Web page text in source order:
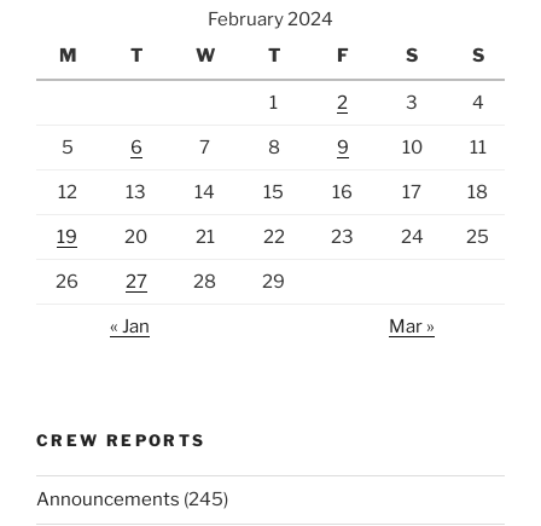
February 2024
M
T W T F S S
1 2 3 4
5 6 7 8 9 10 11
12 13 14 15 16 17 18
19 20 21 22 23 24 25
26 27 28 29
« Jan Mar »
CREW REPORTS
Announcements (245)